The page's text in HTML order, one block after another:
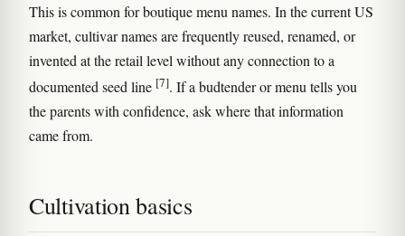
This is common for boutique menu names. In the current US
market, cultivar names are frequently reused, renamed, or
invented at the retail level without any connection to a
documented seed line [7]. If a budtender or menu tells you
the parents with confidence, ask where that information
came from.
Cultivation basics